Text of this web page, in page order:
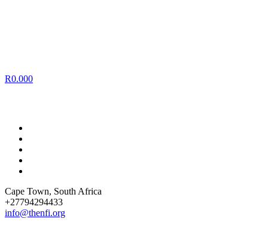
R0.000
Cape Town, South Africa
+27794294433
info@thenfi.org